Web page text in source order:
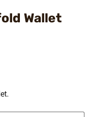
Wallet